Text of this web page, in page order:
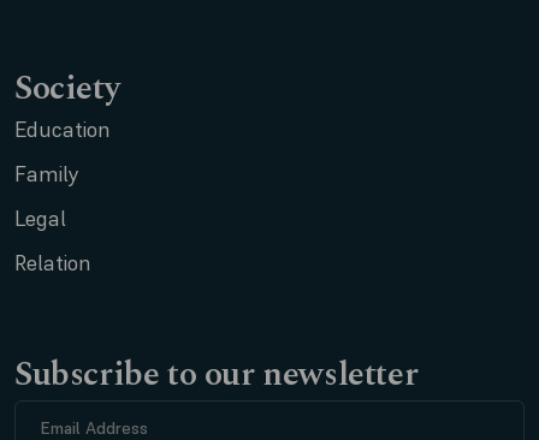
Society
Education
Family
Legal
Relation
Subscribe to our newsletter